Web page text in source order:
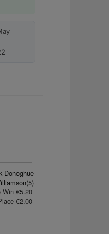
Donoghue
Win €5.20
€2.00